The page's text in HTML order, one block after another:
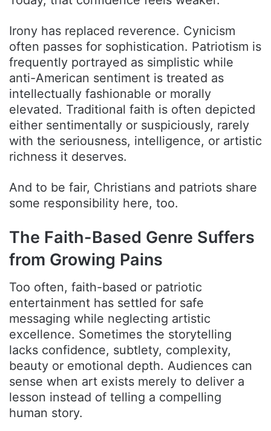
Irony has replaced reverence. Cynicism
often passes for sophistication. Patriotism is
frequently portrayed as simplistic while
anti-American sentiment is treated as
intellectually fashionable or morally
elevated. Traditional faith is often depicted
either sentimentally or suspiciously, rarely
with the seriousness, intelligence, or artistic
richness it deserves.
And to be fair, Christians and patriots share
some responsibility here, too.
The Faith-Based Genre Suffers
from Growing Pains
Too often, faith-based or patriotic
entertainment has settled for safe
messaging while neglecting artistic
excellence. Sometimes the storytelling
lacks confidence, subtlety, complexity,
beauty or emotional depth. Audiences can
sense when art exists merely to deliver a
lesson instead of telling a compelling
human story.